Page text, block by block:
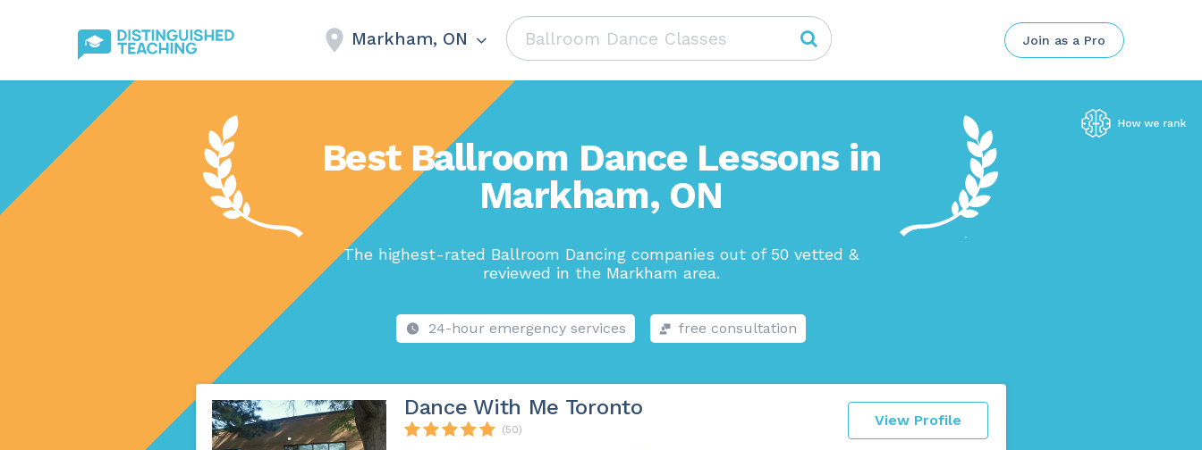
Markham, ON Join as a Pro
Best Ballroom Dance Lessons in
Markham, ON
The highest-rated Ballroom Dancing companies out of 50 vetted &
reviewed in the Markham area.
24-hour emergency services free consultation
View Profile
Dance With Me Toronto
(50)